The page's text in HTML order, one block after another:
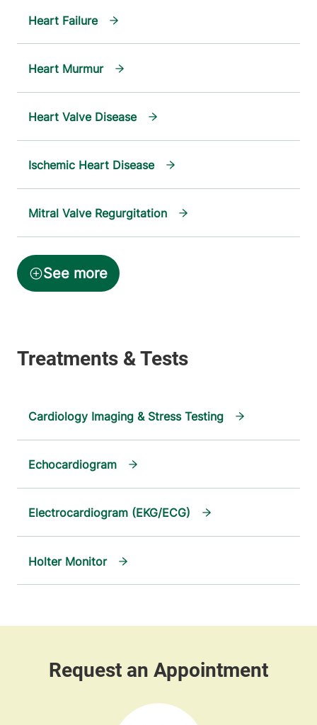
Heart Failure
Heart Murmur
Heart Valve Disease
Ischemic Heart Disease
Mitral Valve Regurgitation
Cardiology Imaging & Stress Testing
Echocardiogram
Electrocardiogram (EKG/ECG)
Holter Monitor